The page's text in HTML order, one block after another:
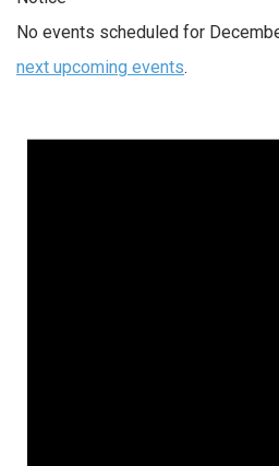
No events scheduled for
next upcoming events.